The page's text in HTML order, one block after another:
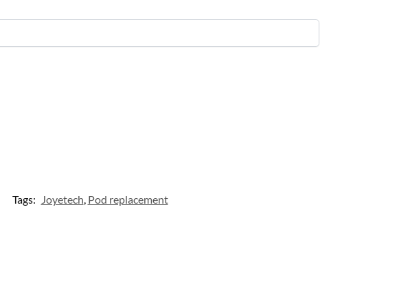
Tags: Joyetech, Pod replacement